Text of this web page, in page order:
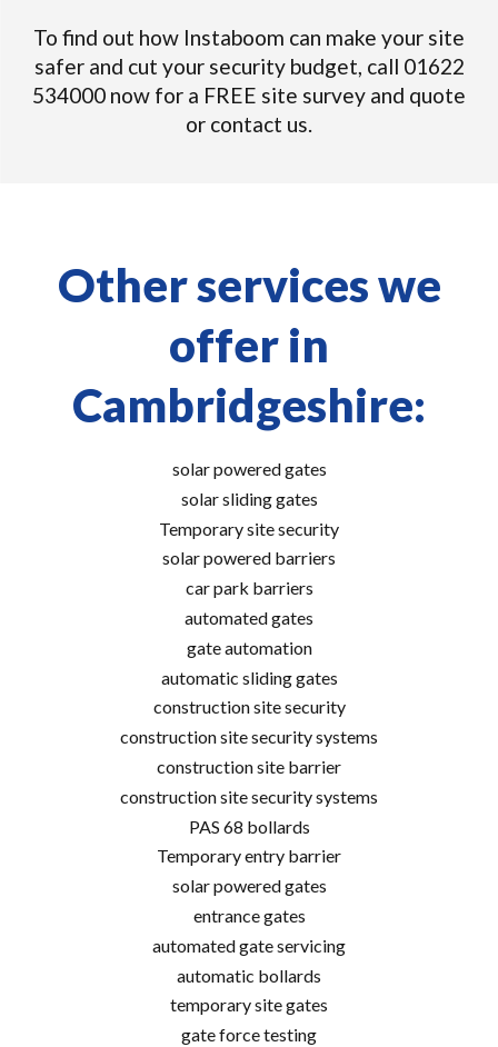
To find out how Instaboom can make your site
safer and cut your security budget, call 01622
534000 now for a FREE site survey and quote
or contact us.
Other services we
offer in
Cambridgeshire:
solar powered gates
solar sliding gates
Temporary site security
solar powered barriers
car park barriers
automated gates
gate automation
automatic sliding gates
construction site security
construction site security systems
construction site barrier
construction site security systems
PAS 68 bollards
Temporary entry barrier
solar powered gates
entrance gates
automated gate servicing
automatic bollards
temporary site gates
gate force testing